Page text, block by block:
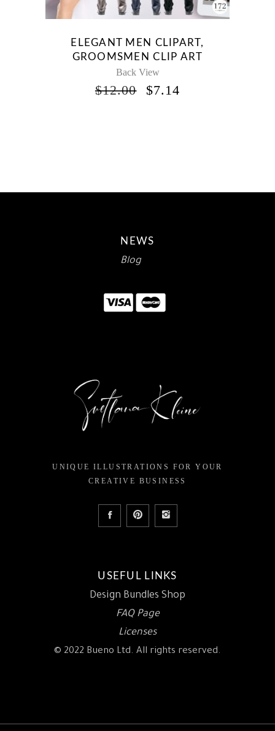
ELEGANT MEN CLIPART,
GROOMSMEN CLIP ART
Back View
$12.00
ORIGINAL
$7.14
NEWS
Blog
UNIQUE ILLUSTRATIONS FOR YOUR
CREATIVE BUSINESS
USEFUL LINKS
Design Bundles Shop
FAQ Page
Licenses
© 2022 Bueno Ltd. All rights reserved.